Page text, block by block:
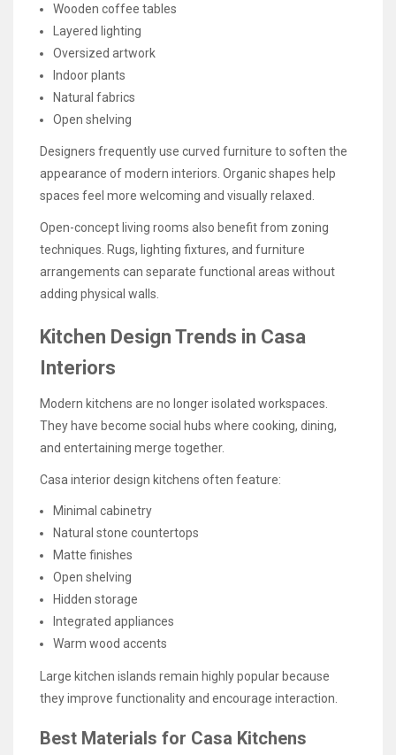
Wooden coffee tables
Layered lighting
Oversized artwork
Indoor plants
Natural fabrics
Open shelving
Designers frequently use curved furniture to soften the
appearance of modern interiors. Organic shapes help
spaces feel more welcoming and visually relaxed.
Open-concept living rooms also benefit from zoning
techniques. Rugs, lighting fixtures, and furniture
arrangements can separate functional areas without
adding physical walls.
Kitchen Design Trends in Casa
Interiors
Modern kitchens are no longer isolated workspaces.
They have become social hubs where cooking, dining,
and entertaining merge together.
Casa interior design kitchens often feature:
Minimal cabinetry
Natural stone countertops
Matte finishes
Open shelving
Hidden storage
Integrated appliances
Warm wood accents
Large kitchen islands remain highly popular because
they improve functionality and encourage interaction.
Best Materials for Casa Kitchens